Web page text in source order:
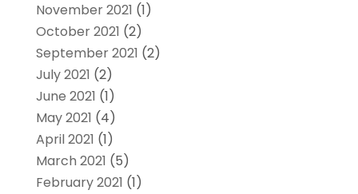
November 2021 (1)
October 2021 (2)
September 2021 (2)
July 2021 (2)
June 2021 (1)
May 2021 (4)
April 2021 (1)
March 2021 (5)
February 2021 (1)